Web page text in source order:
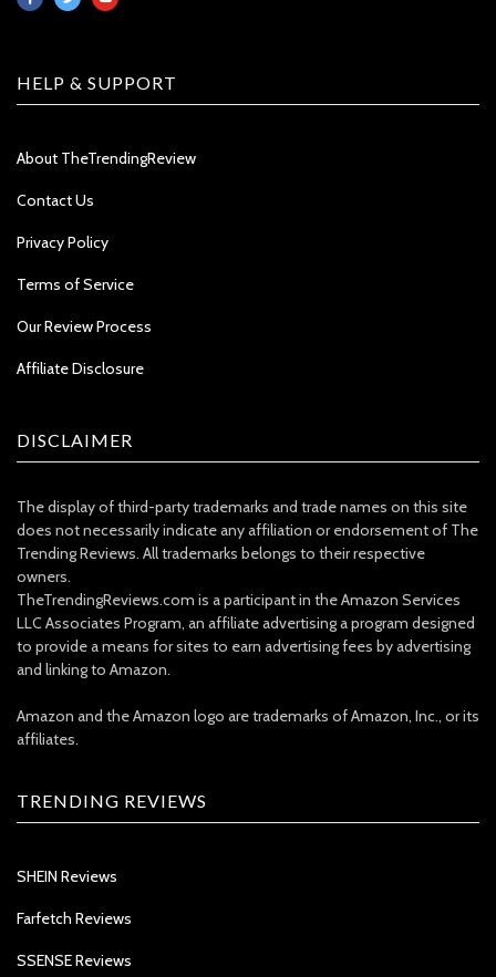
HELP & SUPPORT
About TheTrendingReview
Contact Us
Privacy Policy
Terms of Service
Our Review Process
Affiliate Disclosure
DISCLAIMER
The display of third-party trademarks and trade names on this site
does not necessarily indicate any affiliation or endorsement of The
Trending Reviews. All trademarks belongs to their respective
owners.
TheTrendingReviews.com is a participant in the Amazon Services
LLC Associates Program, an affiliate advertising a program designed
to provide a means for sites to earn advertising fees by advertising
and linking to Amazon.
Amazon and the Amazon logo are trademarks of Amazon, Inc., or its
affiliates.
TRENDING REVIEWS
SHEIN Reviews
Farfetch Reviews
SSENSE Reviews